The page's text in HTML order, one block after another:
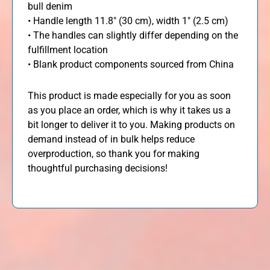
bull denim
• Handle length 11.8″ (30 cm), width 1″ (2.5 cm)
• The handles can slightly differ depending on the
fulfillment location
• Blank product components sourced from China
This product is made especially for you as soon
as you place an order, which is why it takes us a
bit longer to deliver it to you. Making products on
demand instead of in bulk helps reduce
overproduction, so thank you for making
thoughtful purchasing decisions!